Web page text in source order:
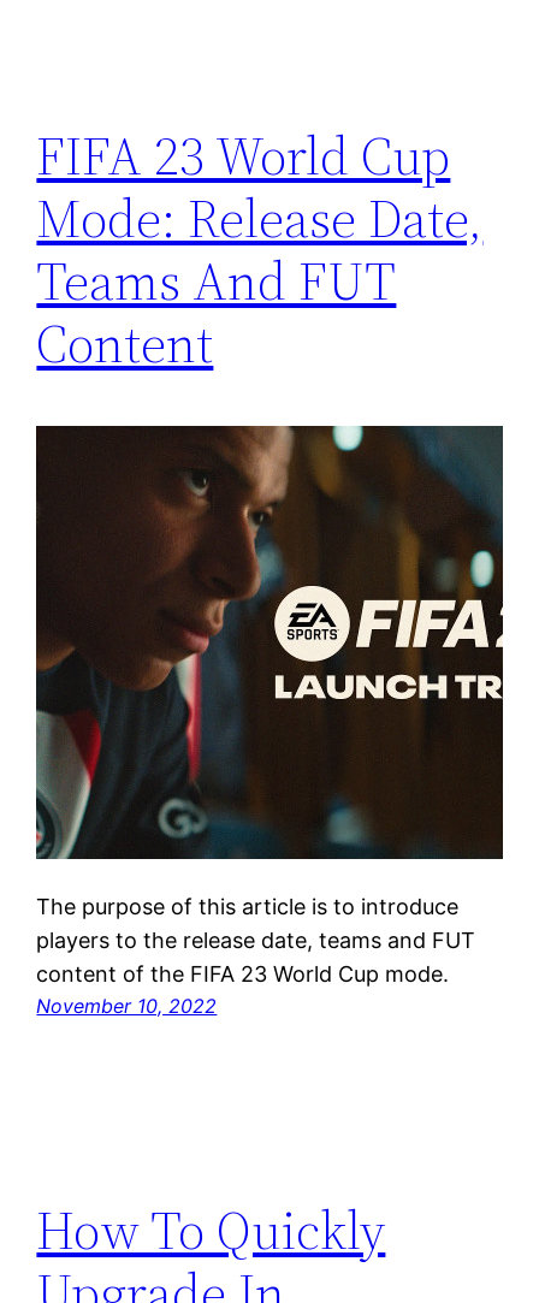
FIFA 23 World Cup
Mode: Release Date,
Teams And FUT
Content
The purpose of this article is to introduce
players to the release date, teams and FUT
content of the FIFA 23 World Cup mode.
November 10, 2022
How To Quickly